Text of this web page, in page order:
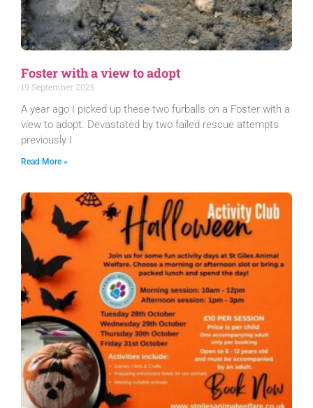
Foster with a view to adopt
19 September 2025
A year ago I picked up these two furballs on a Foster with a
view to adopt. Devastated by two failed rescue attempts
previously I
Read More »